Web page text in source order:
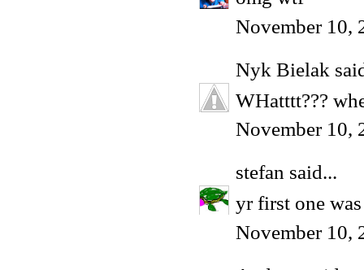
November 10,
Nyk Bielak
WHatttt???
November 10,
stefan said...
yr first one
November 10,